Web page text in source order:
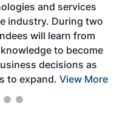
and services
industry. During two
will learn from
to become
decisions as
to expand. View More